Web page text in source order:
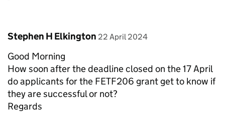
Comment by
Stephen H Elkington posted on
22 April 2024
Good Morning
How soon after the deadline closed on the 17 April
do applicants for the FETF206 grant get to know if
they are successful or not?
Regards